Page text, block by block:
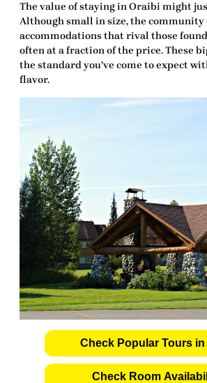
The value of staying in Oraibi might
Although small in size, the community
accommodations that rival those
often at a fraction of the price. These
the standard you’ve come to expect
flavor.
Check Popular Tours in
Check Room